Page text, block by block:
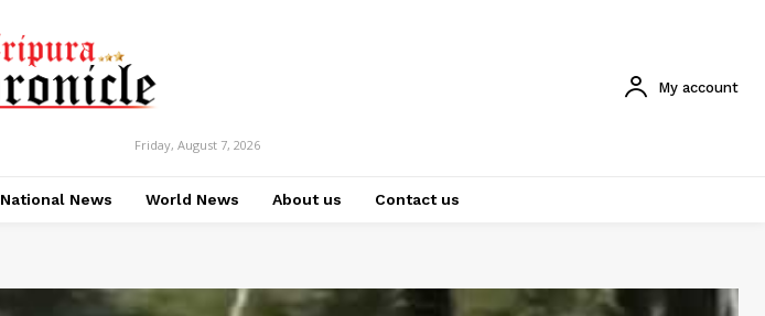
Friday, August 7, 2026
My account
National News World News About us Contact us